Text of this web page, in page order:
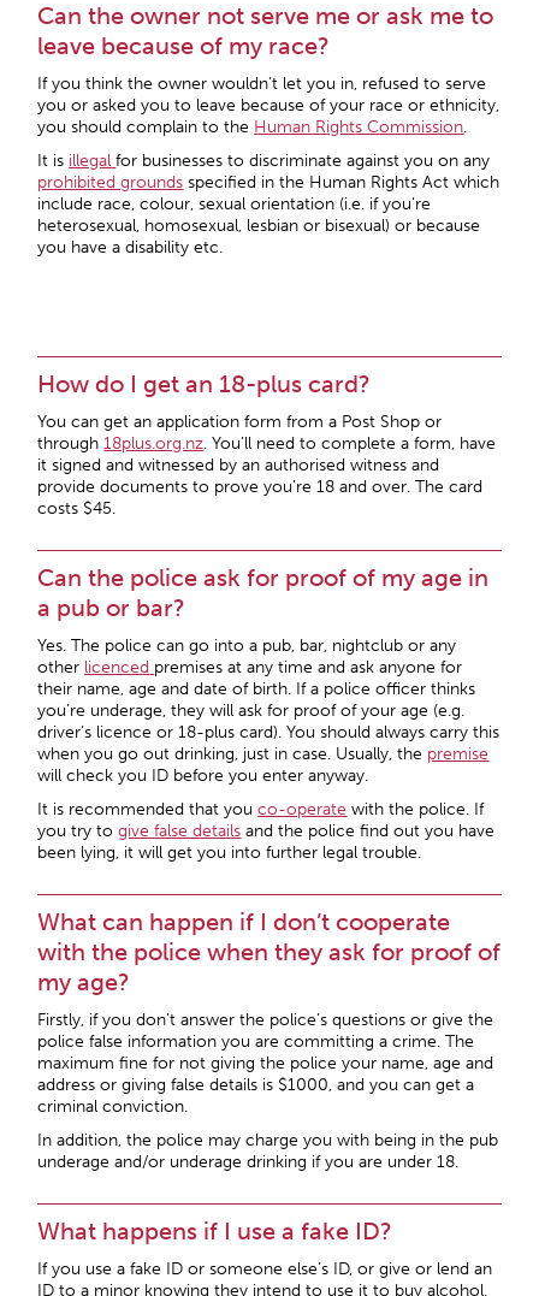
Can the owner not serve me or ask me to
leave because of my race?
If you think the owner wouldn’t let you in, refused to serve
you or asked you to leave because of your race or ethnicity,
you should complain to the Human Rights Commission.
It is illegal for businesses to discriminate against you on any
prohibited grounds specified in the Human Rights Act which
include race, colour, sexual orientation (i.e. if you’re
heterosexual, homosexual, lesbian or bisexual) or because
you have a disability etc.
How do I get an 18-plus card?
You can get an application form from a Post Shop or
through18plus.org.nz. You’ll need to complete a form, have
it signed and witnessed by an authorised witness and
provide documents to prove you’re 18 and over. The card
costs $45.
Can the police ask for proof of my age in
a pub or bar?
Yes. The police can go into a pub, bar, nightclub or any
other licenced premises at any time and ask anyone for
their name, age and date of birth. If a police officer thinks
you’re underage, they will ask for proof of your age (e.g.
driver’s licence or 18-plus card). You should always carry this
when you go out drinking, just in case. Usually, the premise
will check you ID before you enter anyway.
It is recommended that youco-operate with the police. If
you try togivefalse details and the police find out you have
been lying, it will get you into further legal trouble.
What can happen if I don’t cooperate
with the police when they ask for proof of
my age?
Firstly, if you don’t answer the police’s questions or give the
police false information you are committing a crime. The
maximum fine for not giving the police your name, age and
address or giving false details is $1000, and you can get a
criminal conviction.
In addition, the police may charge you with being in the pub
underage and/or underage drinking if you are under 18.
What happens if I use a fake ID?
If you use a fake ID or someone else’s ID, or give or lend an
ID to a minor knowing they intend to use it to buy alcohol,